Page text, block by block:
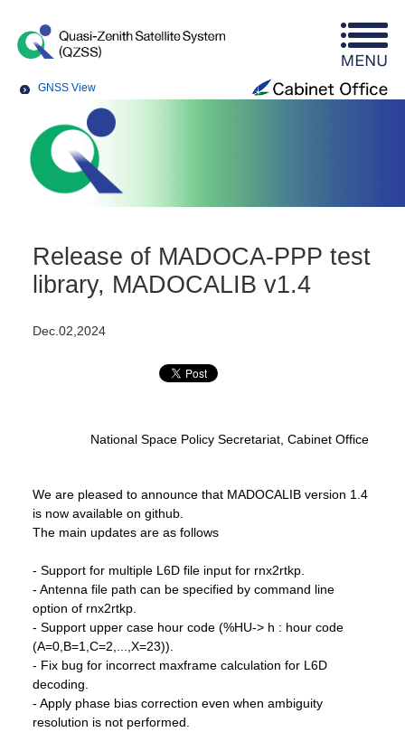
GNSS View
Release of MADOCA-PPP test
library, MADOCALIB v1.4
Dec.02,2024
National Space Policy Secretariat, Cabinet Office
We are pleased to announce that MADOCALIB version 1.4
is now available on github.
The main updates are as follows
- Support for multiple L6D file input for rnx2rtkp.
- Antenna file path can be specified by command line
option of rnx2rtkp.
- Support upper case hour code (%HU-> h : hour code
(A=0,B=1,C=2,...,X=23)).
- Fix bug for incorrect maxframe calculation for L6D
decoding.
- Apply phase bias correction even when ambiguity
resolution is not performed.